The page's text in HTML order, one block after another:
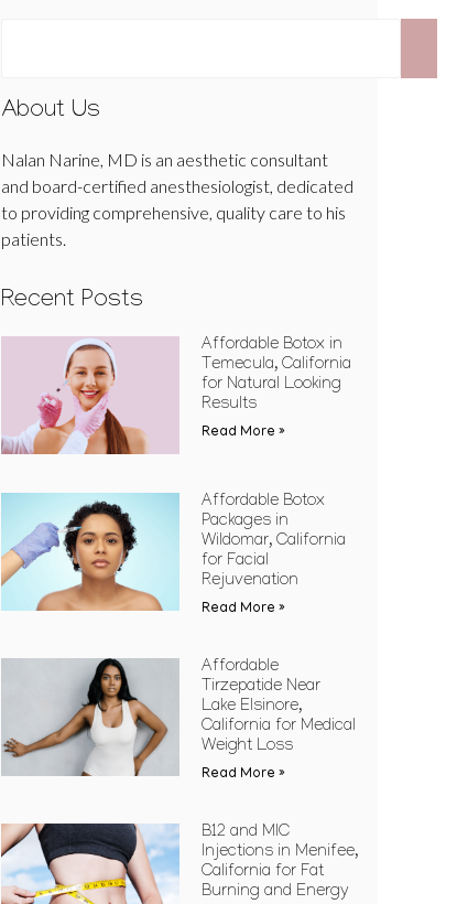
About Us
Nalan Narine, MD is an aesthetic consultant
and board-certified anesthesiologist, dedicated
to providing comprehensive, quality care to his
patients.
Recent Posts
Affordable Botox in
Temecula, California
for Natural Looking
Results
Read More »
Affordable Botox
Packages in
Wildomar, California
for Facial
Rejuvenation
Read More »
Affordable
Tirzepatide Near
Lake Elsinore,
California for Medical
Weight Loss
Read More »
B12 and MIC
Injections in Menifee,
California for Fat
Burning and Energy